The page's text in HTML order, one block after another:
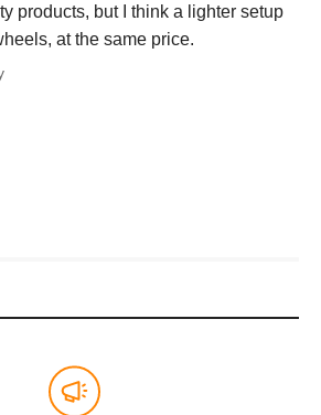
products, but I think a lighter setup
at the same price.